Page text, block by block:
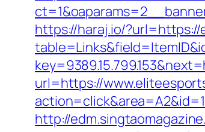
https://haraj.io/
url=https://
http://